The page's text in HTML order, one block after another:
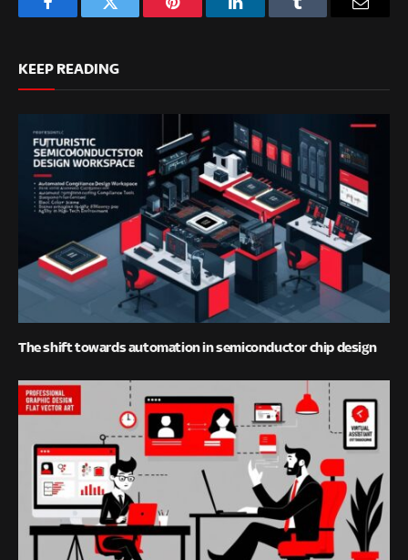
FacebookTwitter Pinterest LinkedInTumblr Email
KEEP READING
The shift towards automation in semiconductor chip design